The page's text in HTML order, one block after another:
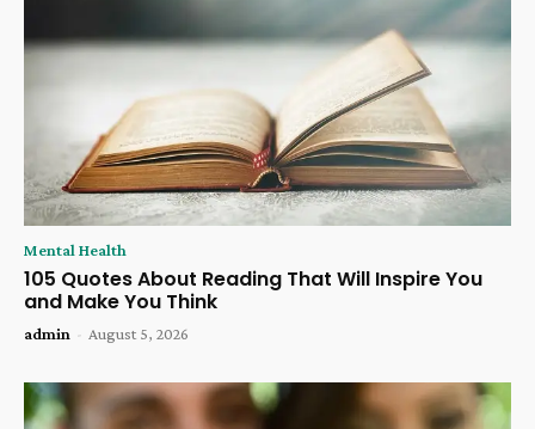
Mental Health
105 Quotes About Reading That Will Inspire You
and Make You Think
admin - August 5, 2026